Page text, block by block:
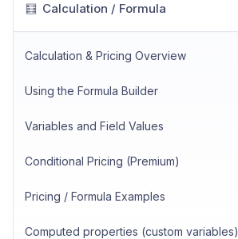
🧮 Calculation / Formula
Calculation & Pricing Overview
Using the Formula Builder
Variables and Field Values
Conditional Pricing (Premium)
Pricing / Formula Examples
Computed properties (custom variables)